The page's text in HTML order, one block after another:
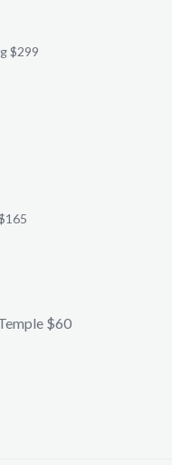
$299
$60